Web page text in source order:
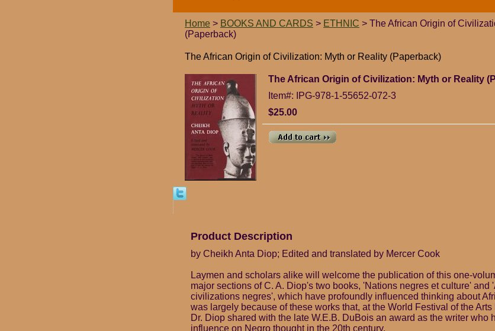
Home > BOOKS AND CARDS > ETHNIC > The African Origin of
(Paperback)
The African Origin of Civilization: Myth or Reality (Paperback)
The African Origin of Civilization: Myth or Reality
Item#: IPG-978-1-55652-072-3
$25.00
Product Description
by Cheikh Anta Diop; Edited and translated by Mercer Cook
Laymen and scholars alike will welcome the publication of this one-
major sections of C. A. Diop's two books, 'Nations negres et culture' and
civilizations negres', which have profoundly influenced thinking about
was largely because of these works that, at the World Festival of the
Dr. Diop shared with the late W.E.B. DuBois an award as the writer who
influence on Negro thought in the 20th century.